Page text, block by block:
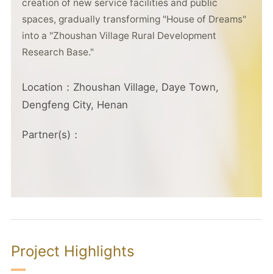
creation of new service facilities and public
spaces, gradually transforming "House of Dreams"
into a "Zhoushan Village Rural Development
Research Base."
Location：Zhoushan Village, Daye Town,
Dengfeng City, Henan
Partner(s)：
Project Highlights